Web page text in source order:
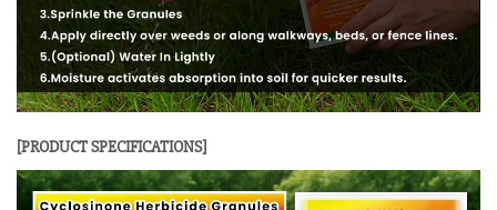
[PRODUCT SPECIFICATIONS]